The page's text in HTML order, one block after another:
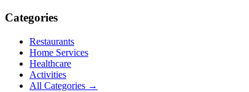
Categories
Restaurants
Home Services
Healthcare
Activities
All Categories →